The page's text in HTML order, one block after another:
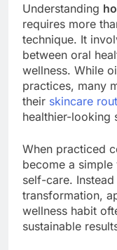
Understanding
requires more
technique. It
between oral
wellness. While
practices, many
their skincare
healthier-looking
When practiced
become a
self-care.
transformation,
wellness habit
sustainable